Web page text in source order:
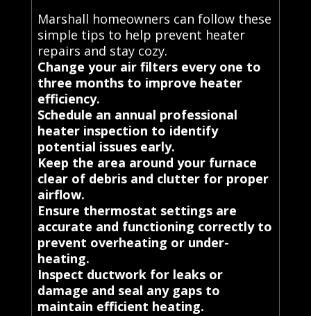
Marshall homeowners can follow these
simple tips to help prevent heater
repairs and stay cozy.
Change your air filters every one to
three months to improve heater
efficiency.
Schedule an annual professional
heater inspection to identify
potential issues early.
Keep the area around your furnace
clear of debris and clutter for proper
airflow.
Ensure thermostat settings are
accurate and functioning correctly to
prevent overheating or under-
heating.
Inspect ductwork for leaks or
damage and seal any gaps to
maintain efficient heating.